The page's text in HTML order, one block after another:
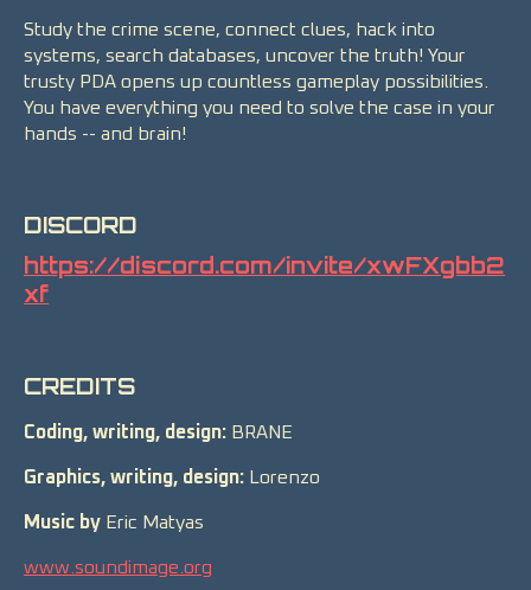
Study the crime scene, connect clues, hack into
systems, search databases, uncover the truth! Your
trusty PDA opens up countless gameplay possibilities.
You have everything you need to solve the case in your
hands -- and brain!
DISCORD
https://discord.com/invite/xwFXgbb2
xf
CREDITS
Coding, writing, design: BRANE
Graphics, writing, design: Lorenzo
Music by Eric Matyas
www.soundimage.org